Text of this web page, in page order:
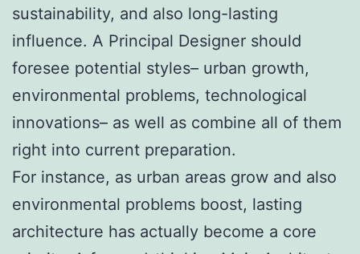
sustainability, and also long-lasting
influence. A Principal Designer should
foresee potential styles– urban growth,
environmental problems, technological
innovations– as well as combine all of them
right into current preparation.
For instance, as urban areas grow and also
environmental problems boost, lasting
architecture has actually become a core